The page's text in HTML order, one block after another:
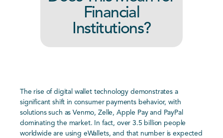
Financial
Institutions?
The rise of digital wallet technology demonstrates a
significant shift in consumer payments behavior, with
solutions such as Venmo, Zelle, Apple Pay and PayPal
dominating the market. In fact, over 3.5 billion people
worldwide are using eWallets, and that number is expected